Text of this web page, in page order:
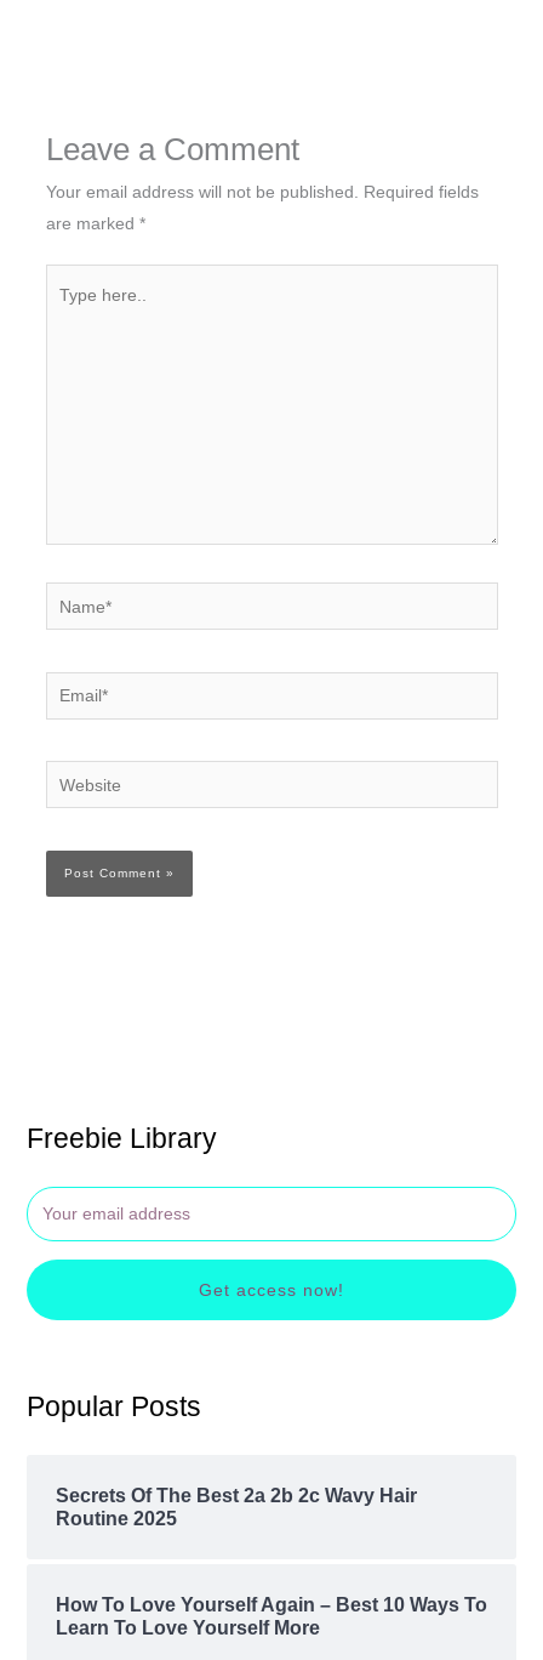
Leave a Comment
Your email address will not be published. Required fields
are marked *
here..
Name*
Email*
Website
Freebie Library
Get access now!
Popular Posts
Secrets Of The Best 2a 2b 2c Wavy Hair
Routine 2025
How To Love Yourself Again – Best 10 Ways To
Learn To Love Yourself More